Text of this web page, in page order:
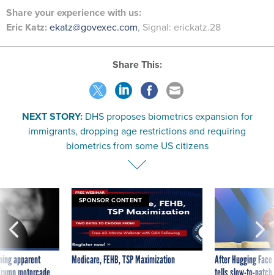
Shareyourexperiencewith us:
Eric Katz: ekatz@govexec.com, Signal: erickatz.28
Share This:
NEXT STORY: DHS proposes biometrics expansion for
immigrants, dropping age restrictions and requiring
biometrics from some US citizens
apparent
SPONSOR CONTENT
Medicare, FEHB, TSP Maximization
After Hugging